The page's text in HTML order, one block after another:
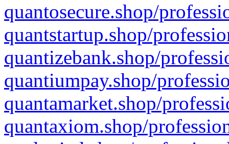
quantosecure.shop/
quantstartup.shop/
quantizebank.shop/
quantiumpay.shop/
quantamarket.shop/
quantaxiom.shop/